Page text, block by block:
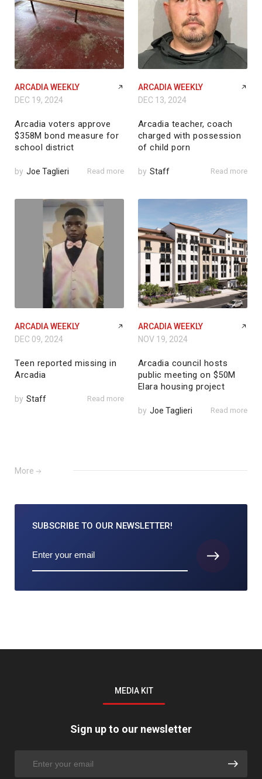
ARCADIA WEEKLY
DEC 19, 2024
Arcadia voters approve
$358M bond measure for
school district
by Joe Taglieri Read more
ARCADIA WEEKLY
DEC 13, 2024
Arcadia teacher, coach
charged with possession
of child porn
by Staff Read more
ARCADIA WEEKLY
DEC 09, 2024
Teen reported missing in
Arcadia
by Staff Read more
ARCADIA WEEKLY
NOV 19, 2024
Arcadia council hosts
public meeting on $50M
Elara housing project
by Joe Taglieri Read more
More
SUBSCRIBE TO OUR NEWSLETTER!
MEDIA KIT
Sign up to our newsletter